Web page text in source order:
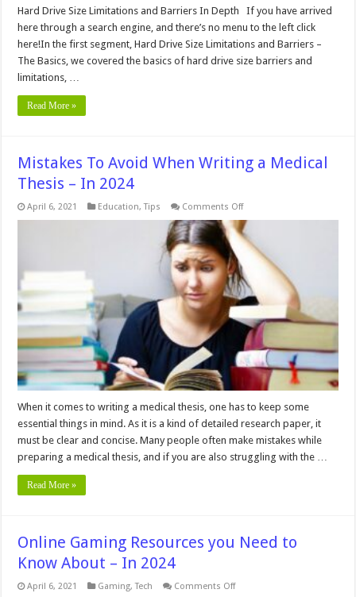
Drive
Size
Barriers,
In
Depth
Hard Drive Size Limitations and Barriers In Depth If you have arrived
here through a search engine, and there’s no menu to the left click
here!In the first segment, Hard Drive Size Limitations and Barriers –
The Basics, we covered the basics of hard drive size barriers and
limitations, …
Read More »
Mistakes To Avoid When Writing a Medical
Thesis – In 2024
April 6, 2021 Education,Tips Comments Offon
To
Avoid
When
Writing
a
Medical
Thesis
–
In
2024
When it comes to writing a medical thesis, one has to keep some
essential things in mind. As it is a kind of detailed research paper, it
must be clear and concise. Many people often make mistakes while
preparing a medical thesis, and if you are also struggling with the …
Read More »
Online Gaming Resources you Need to
Know About – In 2024
April 6, 2021 Gaming,Tech Comments Offon